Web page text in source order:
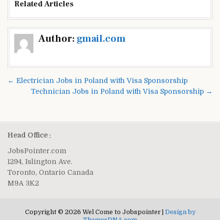
Related Articles
Author: gmail.com
Post
navigation
← Electrician Jobs in Poland with Visa Sponsorship
Technician Jobs in Poland with Visa Sponsorship →
Head Office :
JobsPointer.com
1294, Islington Ave.
Toronto, Ontario Canada
M9A 3K2
Copyright © 2026 Wel Come to Jobspointer | Design by